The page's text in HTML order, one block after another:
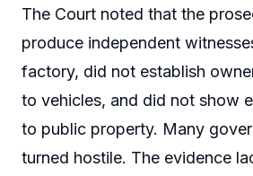
The Court noted that the
produce independent
factory, did not establish
to vehicles, and did not show
to public property. Many
turned hostile. The evidence